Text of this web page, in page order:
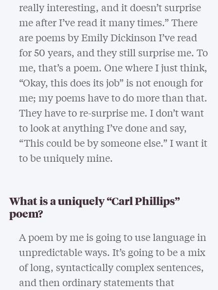
really interesting, and it doesn’t surprise
me after I’ve read it many times.” There
are poems by Emily Dickinson I’ve read
for 50 years, and they still surprise me. To
me, that’s a poem. One where I just think,
“Okay, this does its job” is not enough for
me; my poems have to do more than that.
They have to re-surprise me. I don’t want
to look at anything I’ve done and say,
“This could be by someone else.” I want it
to be uniquely mine.
What is a uniquely “Carl Phillips”
poem?
A poem by me is going to use language in
unpredictable ways. It’s going to be a mix
of long, syntactically complex sentences,
and then ordinary statements that